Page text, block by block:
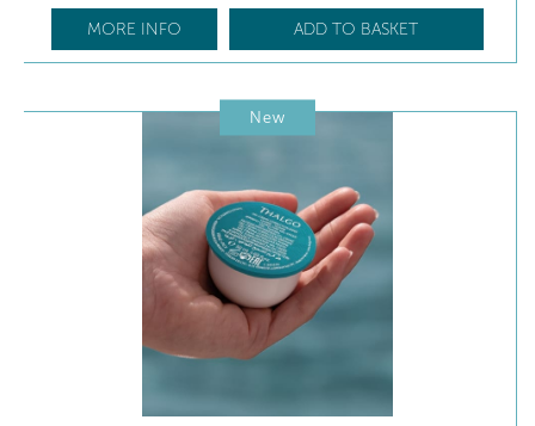
MORE INFO ADD TO BASKET
New